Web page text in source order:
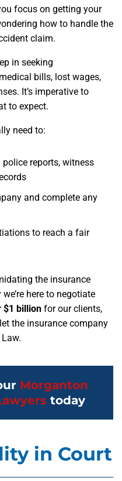
focus on getting your
how to handle the
claim.
in seeking
bills, lost wages,
It’s imperative to
to expect.
need to:
reports, witness
and complete any
to reach a fair
the insurance
here to negotiate
$1 billion for our clients,
the insurance company
Morganton
today
in Court